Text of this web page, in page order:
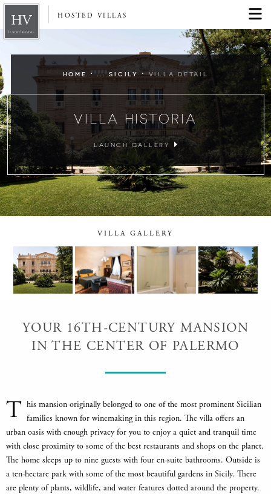
HOSTED VILLAS
HOME · ... SICILY · VILLA DETAIL
VILLA HISTORIA
LAUNCH GALLERY
VILLA GALLERY
YOUR 16TH-CENTURY MANSION
IN THE CENTER OF PALERMO
T his mansion originally belonged to one of the most prominent Sicilian
families known for winemaking in this region. The villa offers an
urban oasis with enough privacy for you to enjoy a quiet and tranquil time
with close proximity to some of the best restaurants and shops on the planet.
The home sleeps up to nine guests with four en-suite bathrooms. Outside is
a ten-hectare park with some of the most beautiful gardens in Sicily. There
are plenty of plants, wildlife, and water features dotted around the property.